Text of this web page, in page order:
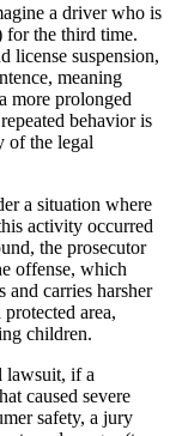
a driver who is
the third time.
license suspension,
meaning
more prolonged
behavior is
of the legal
a situation where
activity occurred
the prosecutor
offense, which
and carries harsher
area,
children.
lawsuit, if a
caused severe
safety, a jury